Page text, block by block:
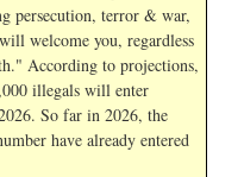
persecution, terror & war,
welcome you, regardless
According to projections,
illegals will enter
So far in 2026, the
have already entered